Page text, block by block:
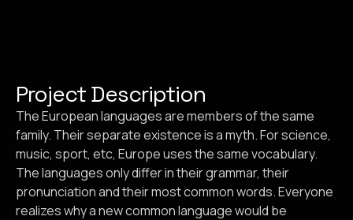
Project Description
The European languages are members of the same
family. Their separate existence is a myth. For science,
music, sport, etc, Europe uses the same vocabulary.
The languages only differ in their grammar, their
pronunciation and their most common words. Everyone
realizes why a new common language would be